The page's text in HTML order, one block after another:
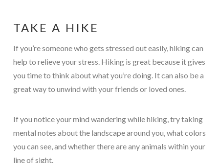
TAKE A HIKE
If you’re someone who gets stressed out easily, hiking can
help to relieve your stress. Hiking is great because it gives
you time to think about what you’re doing. It can also be a
great way to unwind with your friends or loved ones.
If you notice your mind wandering while hiking, try taking
mental notes about the landscape around you, what colors
you can see, and whether there are any animals within your
line of sight.